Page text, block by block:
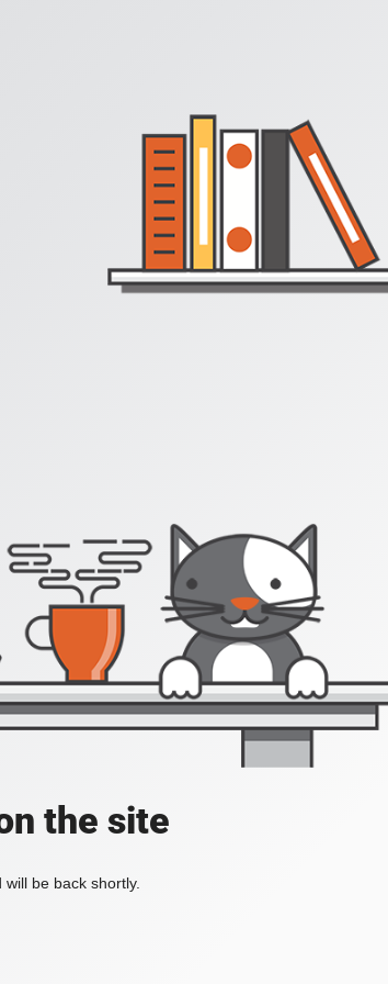
the site
be back shortly.